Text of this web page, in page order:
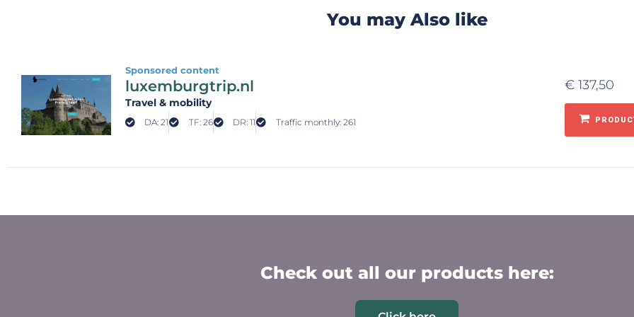
You may Also like
Sponsored content
luxemburgtrip.nl
Travel & mobility
DA: 21 TF: 26 DR: 11 Traffic monthly: 261
€ 137,50
Check out all our products here: